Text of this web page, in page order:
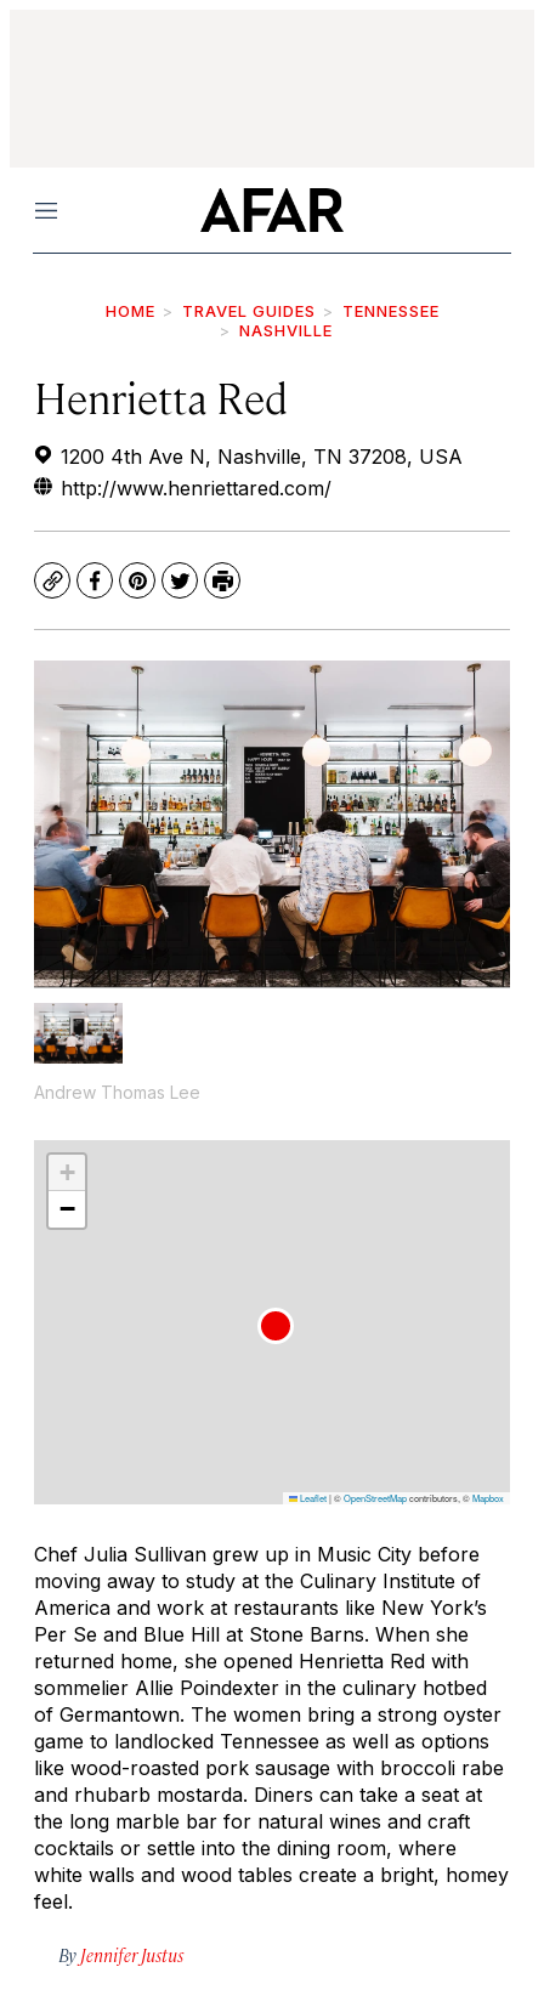
Menu
HOME TRAVEL GUIDES
TENNESSEE
NASHVILLE
Henrietta Red
1200 4th Ave N, Nashville, TN 37208, USA
http://www.henriettared.com/
CopyFacebook
Pinterest
TwitterPrint
Andrew Thomas Lee
+
−
Leaflet|©OpenStreetMapcontributors, ©Mapbox
Chef Julia Sullivan grew up in Music City before
moving away to study at the Culinary Institute of
America and work at restaurants like New York’s
Per Se and Blue Hill at Stone Barns. When she
returned home, she opened Henrietta Red with
sommelier Allie Poindexter in the culinary hotbed
of Germantown. The women bring a strong oyster
game to landlocked Tennessee as well as options
like wood-roasted pork sausage with broccoli rabe
and rhubarb mostarda. Diners can take a seat at
the long marble bar for natural wines and craft
cocktails or settle into the dining room, where
white walls and wood tables create a bright, homey
feel.
By Jennifer Justus